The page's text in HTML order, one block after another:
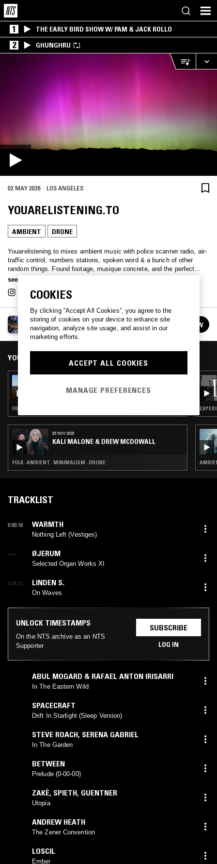
1 THE EARLY BIRD SHOW W/ PAM & JACK ROLLO
2 GHUNGHRU
02 MAY 2026 · LOS ANGELES
YOUARELISTENING.TO
AMBIENT DRONE
Youarelistening.to mixes ambient music with police scanner radio, air-
traffic control, numbers stations, spoken word & a bunch of other
random things. Found footage, musique concrete, and the perfect
ambience.
see more
YOUARELISTENING.TO
See all episodes FOLLOW
YOU MIGHT ALSO LIKE
YOUARELISTENING.TO - NORWICH, CT FIRE
FIELD RECORDINGS · AMBIENT · DRONE
03 NOV 2025
KALI MALONE & DREW MCDOWALL
FOLK · AMBIENT · MINIMALISM · DRONE
TRACKLIST
0:00:16 WARMTH
Nothing Left (Vestiges)
--:-- ØJERUM
Selected Organ Works XI
0:08:21 LINDEN S.
On Waves
UNLOCK TIMESTAMPS
On the NTS archive as an NTS
Supporter
SUBSCRIBE
LOG IN
ABUL MOGARD & RAFAEL ANTON IRISARRI
In The Eastern Wild
SPACECRAFT
Drift In Starlight (Sleep Version)
STEVE ROACH, SERENA GABRIEL
In The Garden
BETWEEN
Prelude (0-00-00)
ZAKÈ, SPIETH, GUENTNER
Utopia
ANDREW HEATH
The Zener Convention
LOSCIL
Ember
COOKIES
By clicking “Accept All Cookies”, you agree to the
storing of cookies on your device to enhance site
navigation, analyze site usage, and assist in our
marketing efforts.
ACCEPT ALL COOKIES
MANAGE PREFERENCES